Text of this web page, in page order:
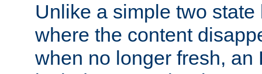
Unlike a simple two
where the content
when no longer fresh, an